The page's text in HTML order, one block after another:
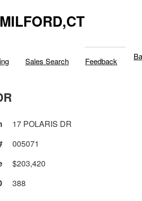
Sales Search Feedback
17 POLARIS DR
005071
$203,420
388